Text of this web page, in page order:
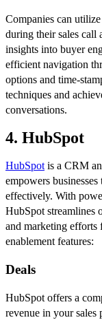
Companies can
during their sales call
insights into buyer
efficient navigation
options and time-
techniques and
conversations.
4. HubSpot
HubSpotis a CRM
empowers
effectively. With
HubSpot streamlines
and marketing efforts
enablement features:
Deals
HubSpot offers a
revenue in your sales